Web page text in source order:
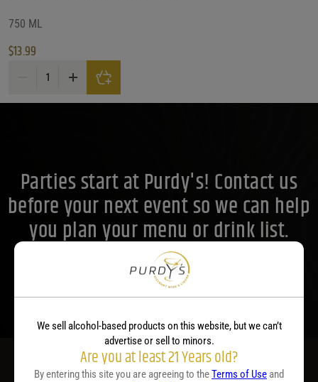
What Size?
What Size?
What Size?
Price Range
Customer Ratings
Customer Ratings
750 ML
$13.99
Stella Rosa Rosso Sweet Red Wine quantity
Parties start at Purdy's! Contact us
before your next event so we can help
you plan your menu or drink list.
Contact Us Today!
We sell alcohol-based products on this website, but we can’t
advertise or sell to minors.
Are you at least 21 Years old?
By entering this site you are agreeing to theTerms of Use and